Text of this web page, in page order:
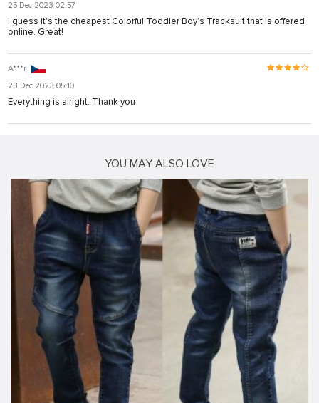
25 Dec 2023 02:57
I guess it's the cheapest Colorful Toddler Boy’s Tracksuit that is offered
online. Great!
A***r
23 Dec 2023 05:10
Everything is alright. Thank you
YOU MAY ALSO LOVE